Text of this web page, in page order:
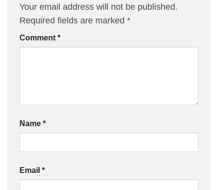
Your email address will not be published.
Required fields are marked *
Comment *
Name *
Email *